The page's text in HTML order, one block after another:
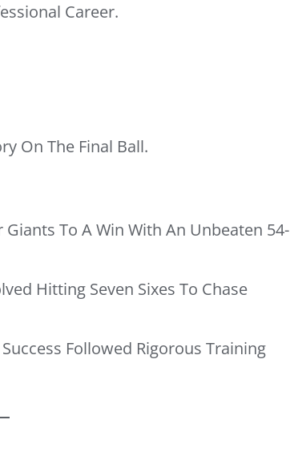
Career.
On The Final Ball.
To A Win With An Unbeaten 54-
Hitting Seven Sixes To Chase
Followed Rigorous Training